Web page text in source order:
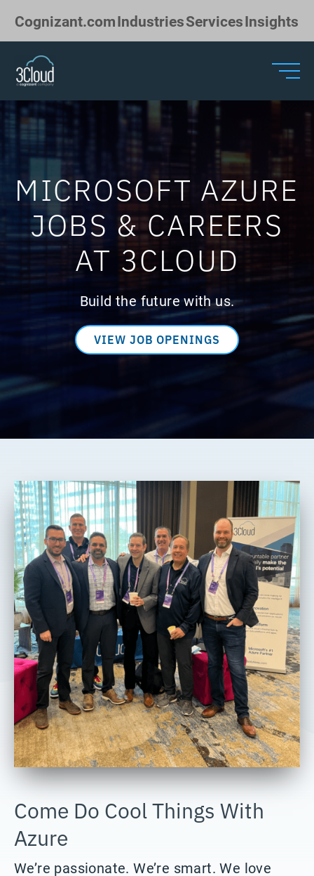
Cognizant.comIndustriesServicesInsights
MICROSOFT AZURE
JOBS & CAREERS
AT 3CLOUD
Build the future with us.
VIEW JOB OPENINGS
Come Do Cool Things With
Azure
We’re passionate. We’re smart. We love